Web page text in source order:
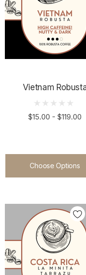
Vietnam
$15.00 - $119.00
Choose Options